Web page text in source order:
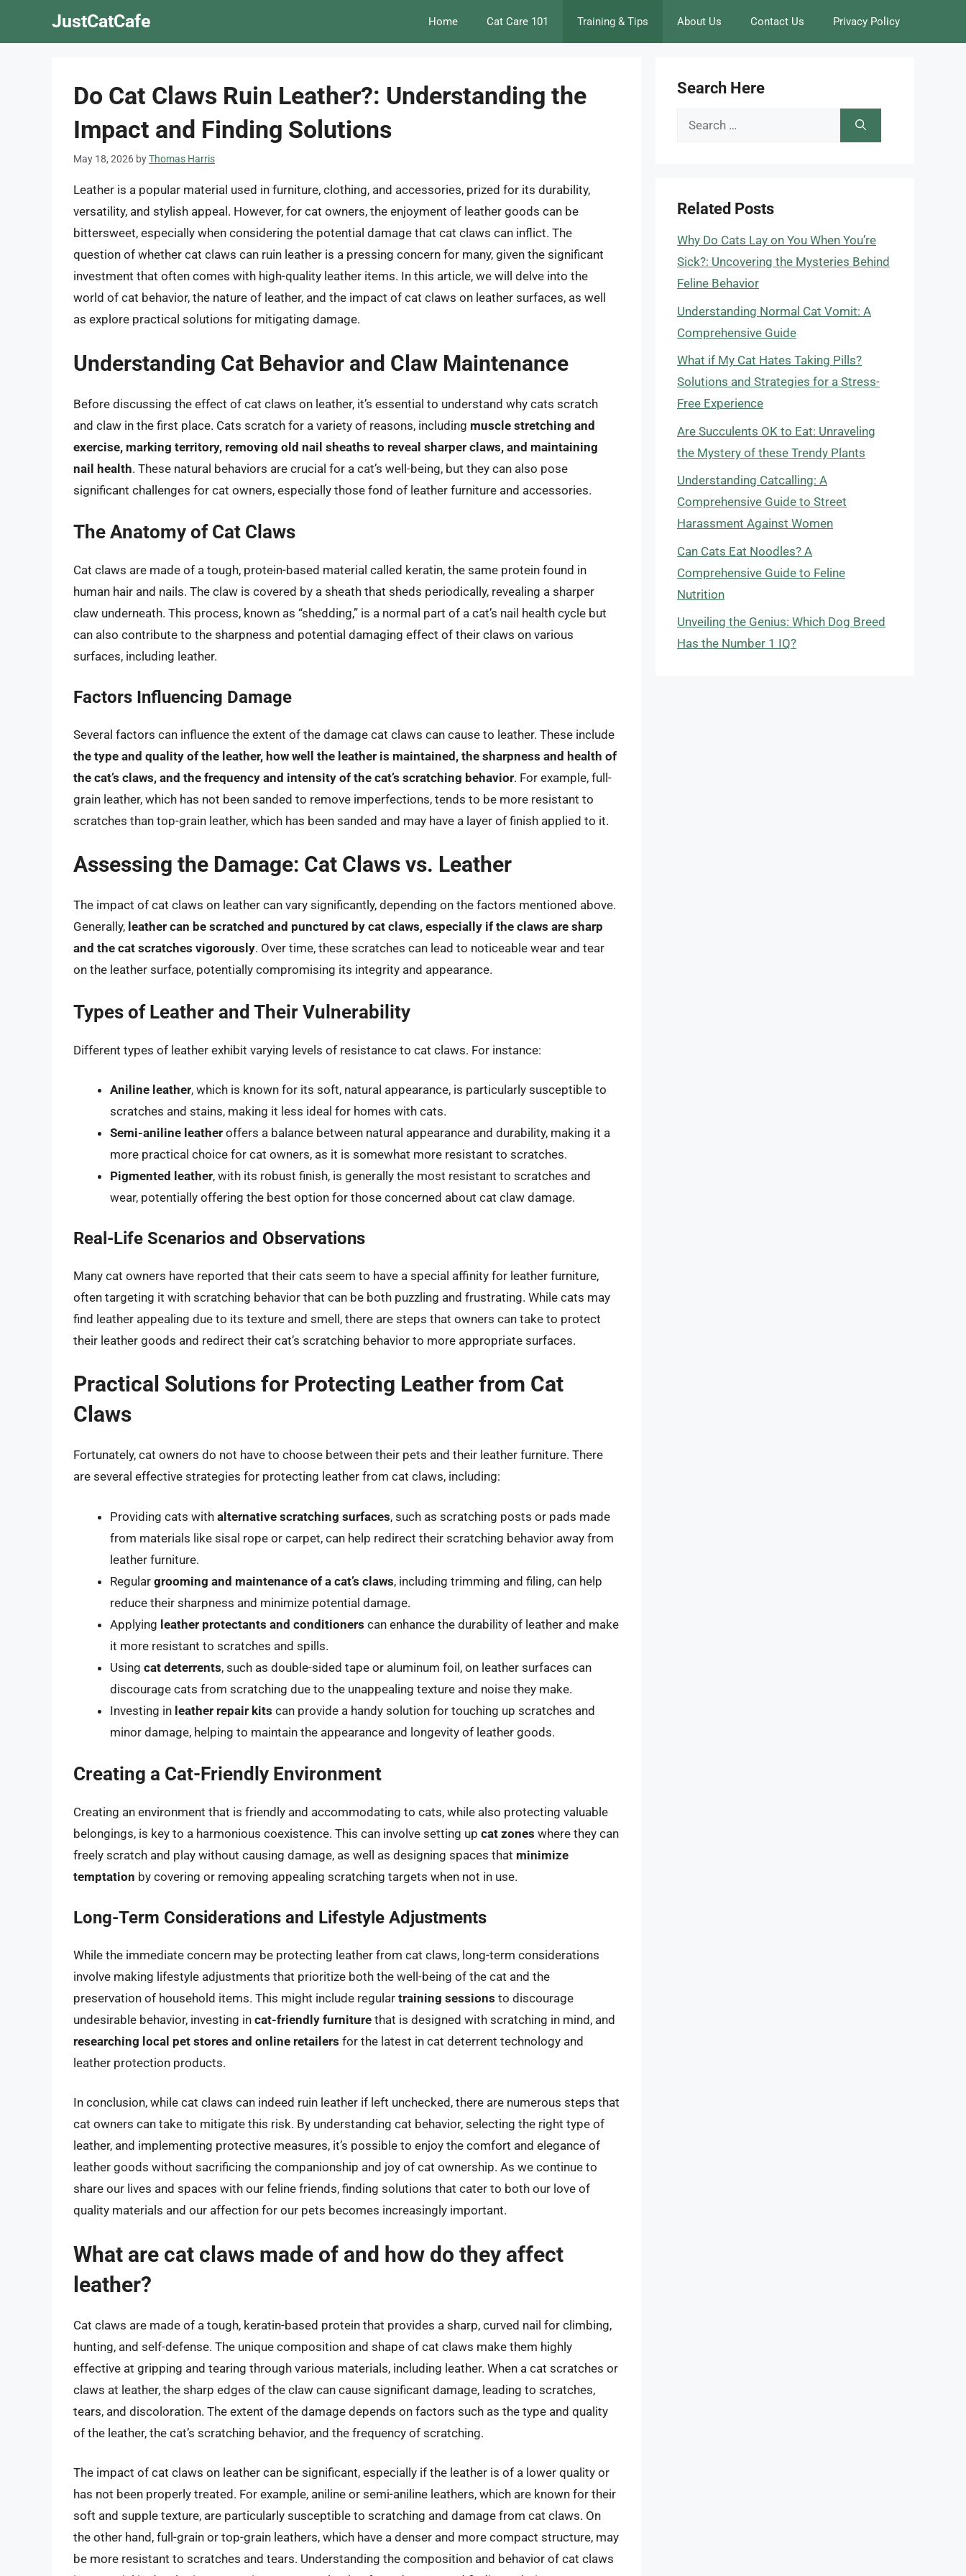
JustCatCafe Home Cat Care 101 Training & Tips About Us Contact Us Privacy Policy
Do Cat Claws Ruin Leather?: Understanding the
Impact and Finding Solutions
May 18, 2026 byThomas Harris
Leather is a popular material used in furniture, clothing, and accessories, prized for its durability,
versatility, and stylish appeal. However, for cat owners, the enjoyment of leather goods can be
bittersweet, especially when considering the potential damage that cat claws can inflict. The
question of whether cat claws can ruin leather is a pressing concern for many, given the significant
investment that often comes with high-quality leather items. In this article, we will delve into the
world of cat behavior, the nature of leather, and the impact of cat claws on leather surfaces, as well
as explore practical solutions for mitigating damage.
Understanding Cat Behavior and Claw Maintenance
Before discussing the effect of cat claws on leather, it’s essential to understand why cats scratch
and claw in the first place. Cats scratch for a variety of reasons, including muscle stretching and
exercise, marking territory, removing old nail sheaths to reveal sharper claws, and maintaining
nail health. These natural behaviors are crucial for a cat’s well-being, but they can also pose
significant challenges for cat owners, especially those fond of leather furniture and accessories.
The Anatomy of Cat Claws
Cat claws are made of a tough, protein-based material called keratin, the same protein found in
human hair and nails. The claw is covered by a sheath that sheds periodically, revealing a sharper
claw underneath. This process, known as “shedding,” is a normal part of a cat’s nail health cycle but
can also contribute to the sharpness and potential damaging effect of their claws on various
surfaces, including leather.
Factors Influencing Damage
Several factors can influence the extent of the damage cat claws can cause to leather. These include
the type and quality of the leather, how well the leather is maintained, the sharpness and health of
the cat’s claws, and the frequency and intensity of the cat’s scratching behavior. For example, full-
grain leather, which has not been sanded to remove imperfections, tends to be more resistant to
scratches than top-grain leather, which has been sanded and may have a layer of finish applied to it.
Assessing the Damage: Cat Claws vs. Leather
The impact of cat claws on leather can vary significantly, depending on the factors mentioned above.
Generally, leather can be scratched and punctured by cat claws, especially if the claws are sharp
and the cat scratches vigorously. Over time, these scratches can lead to noticeable wear and tear
on the leather surface, potentially compromising its integrity and appearance.
Types of Leather and Their Vulnerability
Different types of leather exhibit varying levels of resistance to cat claws. For instance:
Aniline leather, which is known for its soft, natural appearance, is particularly susceptible to
scratches and stains, making it less ideal for homes with cats.
Semi-aniline leather offers a balance between natural appearance and durability, making it a
more practical choice for cat owners, as it is somewhat more resistant to scratches.
Pigmented leather, with its robust finish, is generally the most resistant to scratches and
wear, potentially offering the best option for those concerned about cat claw damage.
Real-Life Scenarios and Observations
Many cat owners have reported that their cats seem to have a special affinity for leather furniture,
often targeting it with scratching behavior that can be both puzzling and frustrating. While cats may
find leather appealing due to its texture and smell, there are steps that owners can take to protect
their leather goods and redirect their cat’s scratching behavior to more appropriate surfaces.
Practical Solutions for Protecting Leather from Cat
Claws
Fortunately, cat owners do not have to choose between their pets and their leather furniture. There
are several effective strategies for protecting leather from cat claws, including:
Providing cats with alternative scratching surfaces, such as scratching posts or pads made
from materials like sisal rope or carpet, can help redirect their scratching behavior away from
leather furniture.
Regular grooming and maintenance of a cat’s claws, including trimming and filing, can help
reduce their sharpness and minimize potential damage.
Applying leather protectants and conditioners can enhance the durability of leather and make
it more resistant to scratches and spills.
Using cat deterrents, such as double-sided tape or aluminum foil, on leather surfaces can
discourage cats from scratching due to the unappealing texture and noise they make.
Investing in leather repair kits can provide a handy solution for touching up scratches and
minor damage, helping to maintain the appearance and longevity of leather goods.
Creating a Cat-Friendly Environment
Creating an environment that is friendly and accommodating to cats, while also protecting valuable
belongings, is key to a harmonious coexistence. This can involve setting up cat zones where they can
freely scratch and play without causing damage, as well as designing spaces that minimize
temptation by covering or removing appealing scratching targets when not in use.
Long-Term Considerations and Lifestyle Adjustments
While the immediate concern may be protecting leather from cat claws, long-term considerations
involve making lifestyle adjustments that prioritize both the well-being of the cat and the
preservation of household items. This might include regular training sessions to discourage
undesirable behavior, investing in cat-friendly furniture that is designed with scratching in mind, and
researching local pet stores and online retailers for the latest in cat deterrent technology and
leather protection products.
In conclusion, while cat claws can indeed ruin leather if left unchecked, there are numerous steps that
cat owners can take to mitigate this risk. By understanding cat behavior, selecting the right type of
leather, and implementing protective measures, it’s possible to enjoy the comfort and elegance of
leather goods without sacrificing the companionship and joy of cat ownership. As we continue to
share our lives and spaces with our feline friends, finding solutions that cater to both our love of
quality materials and our affection for our pets becomes increasingly important.
What are cat claws made of and how do they affect
leather?
Cat claws are made of a tough, keratin-based protein that provides a sharp, curved nail for climbing,
hunting, and self-defense. The unique composition and shape of cat claws make them highly
effective at gripping and tearing through various materials, including leather. When a cat scratches or
claws at leather, the sharp edges of the claw can cause significant damage, leading to scratches,
tears, and discoloration. The extent of the damage depends on factors such as the type and quality
of the leather, the cat’s scratching behavior, and the frequency of scratching.
The impact of cat claws on leather can be significant, especially if the leather is of a lower quality or
has not been properly treated. For example, aniline or semi-aniline leathers, which are known for their
soft and supple texture, are particularly susceptible to scratching and damage from cat claws. On
the other hand, full-grain or top-grain leathers, which have a denser and more compact structure, may
be more resistant to scratches and tears. Understanding the composition and behavior of cat claws
Search Here
Search
Related Posts
Why Do Cats Lay on You When You’re
Sick?: Uncovering the Mysteries Behind
Feline Behavior
Understanding Normal Cat Vomit: A
Comprehensive Guide
What if My Cat Hates Taking Pills?
Solutions and Strategies for a Stress-
Free Experience
Are Succulents OK to Eat: Unraveling
the Mystery of these Trendy Plants
Understanding Catcalling: A
Comprehensive Guide to Street
Harassment Against Women
Can Cats Eat Noodles? A
Comprehensive Guide to Feline
Nutrition
Unveiling the Genius: Which Dog Breed
Has the Number 1 IQ?